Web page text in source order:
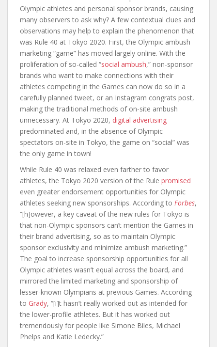
Olympic athletes and personal sponsor brands, causing
many observers to ask why? A few contextual clues and
observations may help to explain the phenomenon that
was Rule 40 at Tokyo 2020. First, the Olympic ambush
marketing “game” has moved largely online. With the
proliferation of so-called “social ambush,” non-sponsor
brands who want to make connections with their
athletes competing in the Games can now do so in a
carefully planned tweet, or an Instagram congrats post,
making the traditional methods of on-site ambush
unnecessary. At Tokyo 2020, digital advertising
predominated and, in the absence of Olympic
spectators on-site in Tokyo, the game on “social” was
the only game in town!
While Rule 40 was relaxed even farther to favor
athletes, the Tokyo 2020 version of the Rule promised
even greater endorsement opportunities for Olympic
athletes seeking new sponsorships. According to Forbes,
“[h]owever, a key caveat of the new rules for Tokyo is
that non-Olympic sponsors can’t mention the Games in
their brand advertising, so as to maintain Olympic
sponsor exclusivity and minimize ambush marketing.”
The goal to increase sponsorship opportunities for all
Olympic athletes wasn’t equal across the board, and
mirrored the limited marketing and sponsorship of
lesser-known Olympians at previous Games. According
to Grady, “[i]t hasn’t really worked out as intended for
the lower-profile athletes. But it has worked out
tremendously for people like Simone Biles, Michael
Phelps and Katie Ledecky.”